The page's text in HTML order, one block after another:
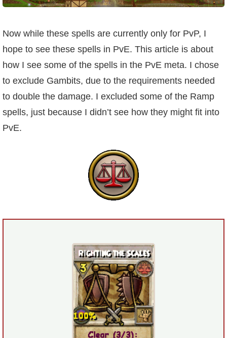
W101 Spell Guides
W101 Training Point Guides
Pirate101
P101 Bundle & Pack Guides
P101 Companion Guides
P101 Dungeon, Boss & NPC Guides
P101 Pet Guides
P101 Stats, Talents & Powers
Now while these spells are currently only for PvP, I
hope to see these spells in PvE. This article is about
how I see some of the spells in the PvE meta. I chose
to exclude Gambits, due to the requirements needed
to double the damage. I excluded some of the Ramp
spells, just because I didn’t see how they might fit into
PvE.